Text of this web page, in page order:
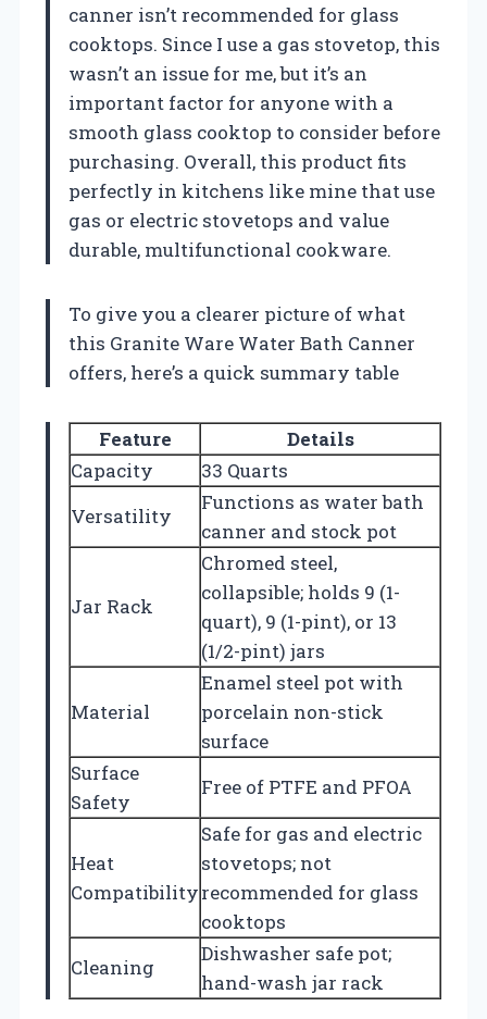
canner isn’t recommended for glass
cooktops. Since I use a gas stovetop, this
wasn’t an issue for me, but it’s an
important factor for anyone with a
smooth glass cooktop to consider before
purchasing. Overall, this product fits
perfectly in kitchens like mine that use
gas or electric stovetops and value
durable, multifunctional cookware.
To give you a clearer picture of what
this Granite Ware Water Bath Canner
offers, here’s a quick summary table
Feature
Details
Capacity
33 Quarts
Versatility
Functions as water bath
canner and stock pot
Jar Rack
Chromed steel,
collapsible; holds 9 (1-
quart), 9 (1-pint), or 13
(1/2-pint) jars
Material
Enamel steel pot with
porcelain non-stick
surface
Surface
Safety
Free of PTFE and PFOA
Heat
Compatibility
Safe for gas and electric
stovetops; not
recommended for glass
cooktops
Cleaning
Dishwasher safe pot;
hand-wash jar rack